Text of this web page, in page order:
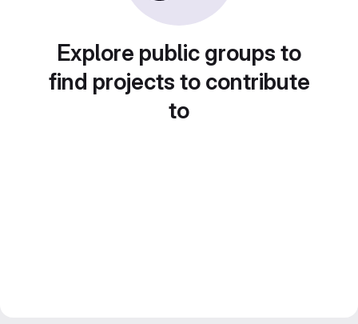
Explore public groups to
find projects to contribute
to